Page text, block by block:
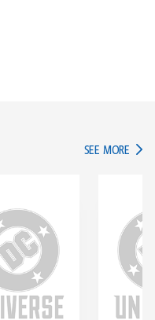
SEE MORE IN